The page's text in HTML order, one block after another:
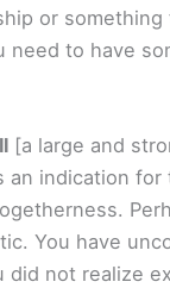
or
need to have
[a large and
an indication
You have
did not realize